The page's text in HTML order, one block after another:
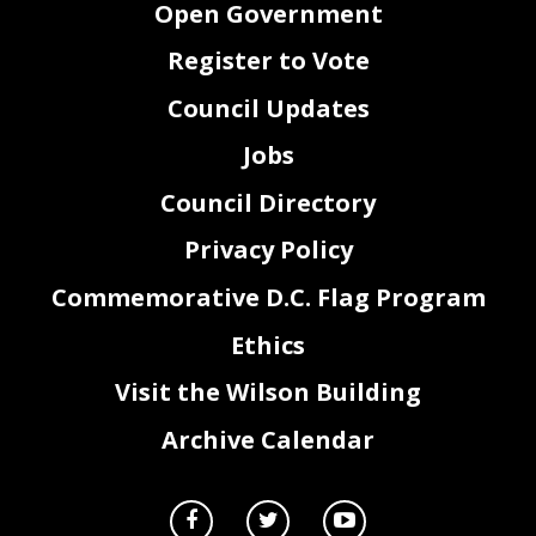
Open Government
Register to Vote
Council Updates
Jobs
Council Directory
Privacy Policy
Commemorative D.C. Flag Program
Ethics
Visit the Wilson Building
Archive Calendar